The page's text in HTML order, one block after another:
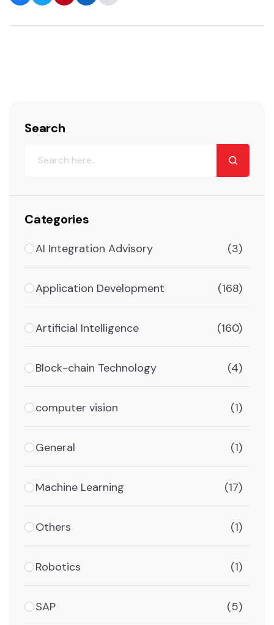
Search
Categories
AI Integration Advisory (3)
Application Development (168)
Artificial Intelligence (160)
Block-chain Technology (4)
computer vision (1)
General (1)
Machine Learning (17)
Others (1)
Robotics (1)
SAP (5)